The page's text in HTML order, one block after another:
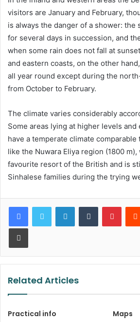
visitors are January and February,
is always the danger of a shower: the
for several days in succession, and
when some rain does not fall at
and eastern coasts, on the other
all year round except during the
from October to February.
The climate varies considerably
Some areas lying at higher levels
have a temperate climate comparable
like the Nuwara Eliya region (1800 m),
favourite resort of the British and is
Sinhalese families during the trying
LinkedInTumblr
Print
Related Articles
Practical info Maps